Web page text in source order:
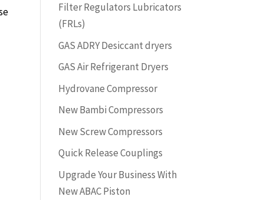
Filter Regulators Lubricators
(FRLs)
GAS ADRY Desiccant dryers
GAS Air Refrigerant Dryers
Hydrovane Compressor
New Bambi Compressors
New Screw Compressors
Quick Release Couplings
Upgrade Your Business With
New ABAC Piston